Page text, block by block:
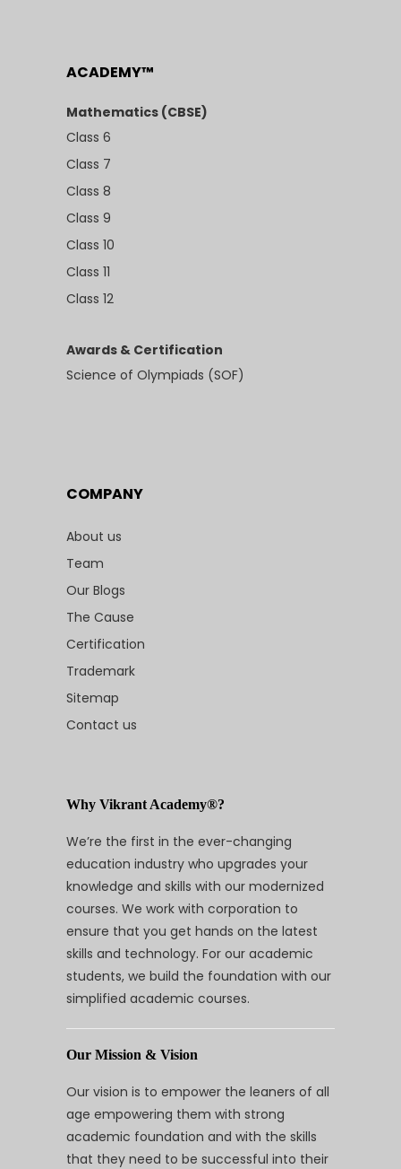
ACADEMY™
Mathematics (CBSE)
Class 6
Class 7
Class 8
Class 9
Class 10
Class 11
Class 12
Awards & Certification
Science of Olympiads (SOF)
COMPANY
About us
Team
Our Blogs
The Cause
Certification
Trademark
Sitemap
Contact us
Why Vikrant Academy®?
We’re the first in the ever-changing
education industry who upgrades your
knowledge and skills with our modernized
courses. We work with corporation to
ensure that you get hands on the latest
skills and technology. For our academic
students, we build the foundation with our
simplified academic courses.
Our Mission & Vision
Our vision is to empower the leaners of all
age empowering them with strong
academic foundation and with the skills
that they need to be successful into their